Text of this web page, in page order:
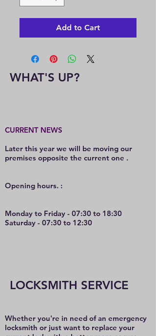
Add to Cart
WHAT'S UP?
CURRENT NEWS
Later this year we will be moving our
premises opposite the current one .
Opening hours. :
Monday to Friday - 07:30 to 18:30
Saturday - 07:30 to 12:30
LOCKSMITH SERVICE
Whether you're in need of an emergency
locksmith or just want to replace your